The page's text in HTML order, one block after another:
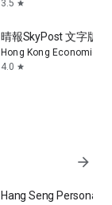
3.5 star
晴報SkyPost 文字版
Hong Kong Economic
4.0 star
arrow_forward
Hang Seng Personal